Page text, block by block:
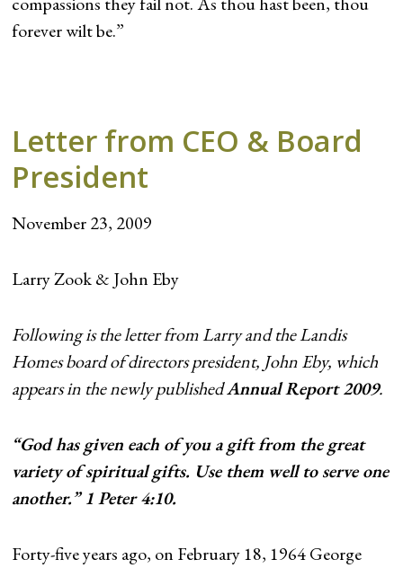
forever wilt be.”
Letter from CEO & Board
President
November 23, 2009
Larry Zook & John Eby
Following is the letter from Larry and the Landis
Homes board of directors president, John Eby, which
appears in the newly publishedAnnual Report 2009.
“God has given each of you a gift from the great
variety of spiritual gifts. Use them well to serve one
another.” 1 Peter 4:10.
Forty-five years ago, on February 18, 1964 George